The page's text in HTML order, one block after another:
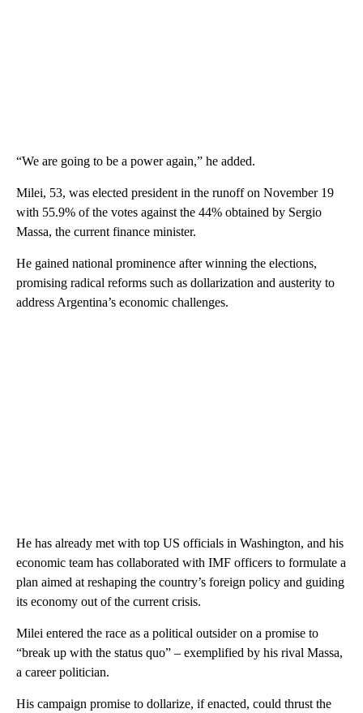
“We are going to be a power again,” he added.
Milei, 53, was elected president in the runoff on November 19
with 55.9% of the votes against the 44% obtained by Sergio
Massa, the current finance minister.
He gained national prominence after winning the elections,
promising radical reforms such as dollarization and austerity to
address Argentina’s economic challenges.
He has already met with top US officials in Washington, and his
economic team has collaborated with IMF officers to formulate a
plan aimed at reshaping the country’s foreign policy and guiding
its economy out of the current crisis.
Milei entered the race as a political outsider on a promise to
“break up with the status quo” – exemplified by his rival Massa,
a career politician.
His campaign promise to dollarize, if enacted, could thrust the